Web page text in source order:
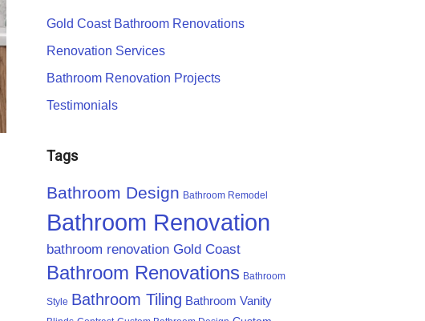
Gold Coast Bathroom Renovations
Renovation Services
Bathroom Renovation Projects
Testimonials
Tags
Bathroom Design Bathroom Remodel
Bathroom Renovation
bathroom renovation Gold Coast
Bathroom Renovations Bathroom
Style Bathroom Tiling Bathroom Vanity